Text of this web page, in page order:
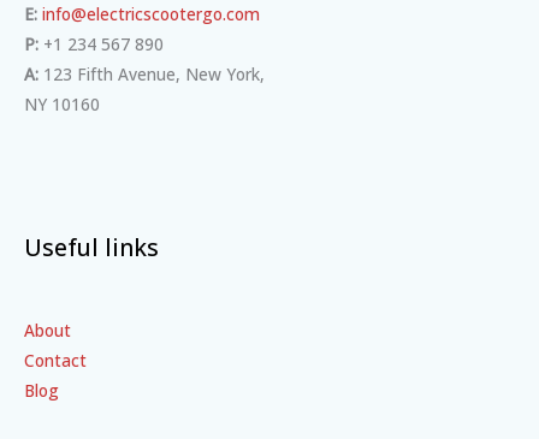
E: info@electricscootergo.com
P: +1 234 567 890
A: 123 Fifth Avenue, New York,
NY 10160
Useful links
About
Contact
Blog